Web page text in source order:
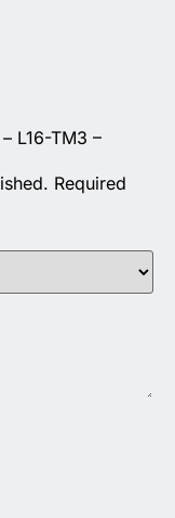
L16-TM3 –
Required